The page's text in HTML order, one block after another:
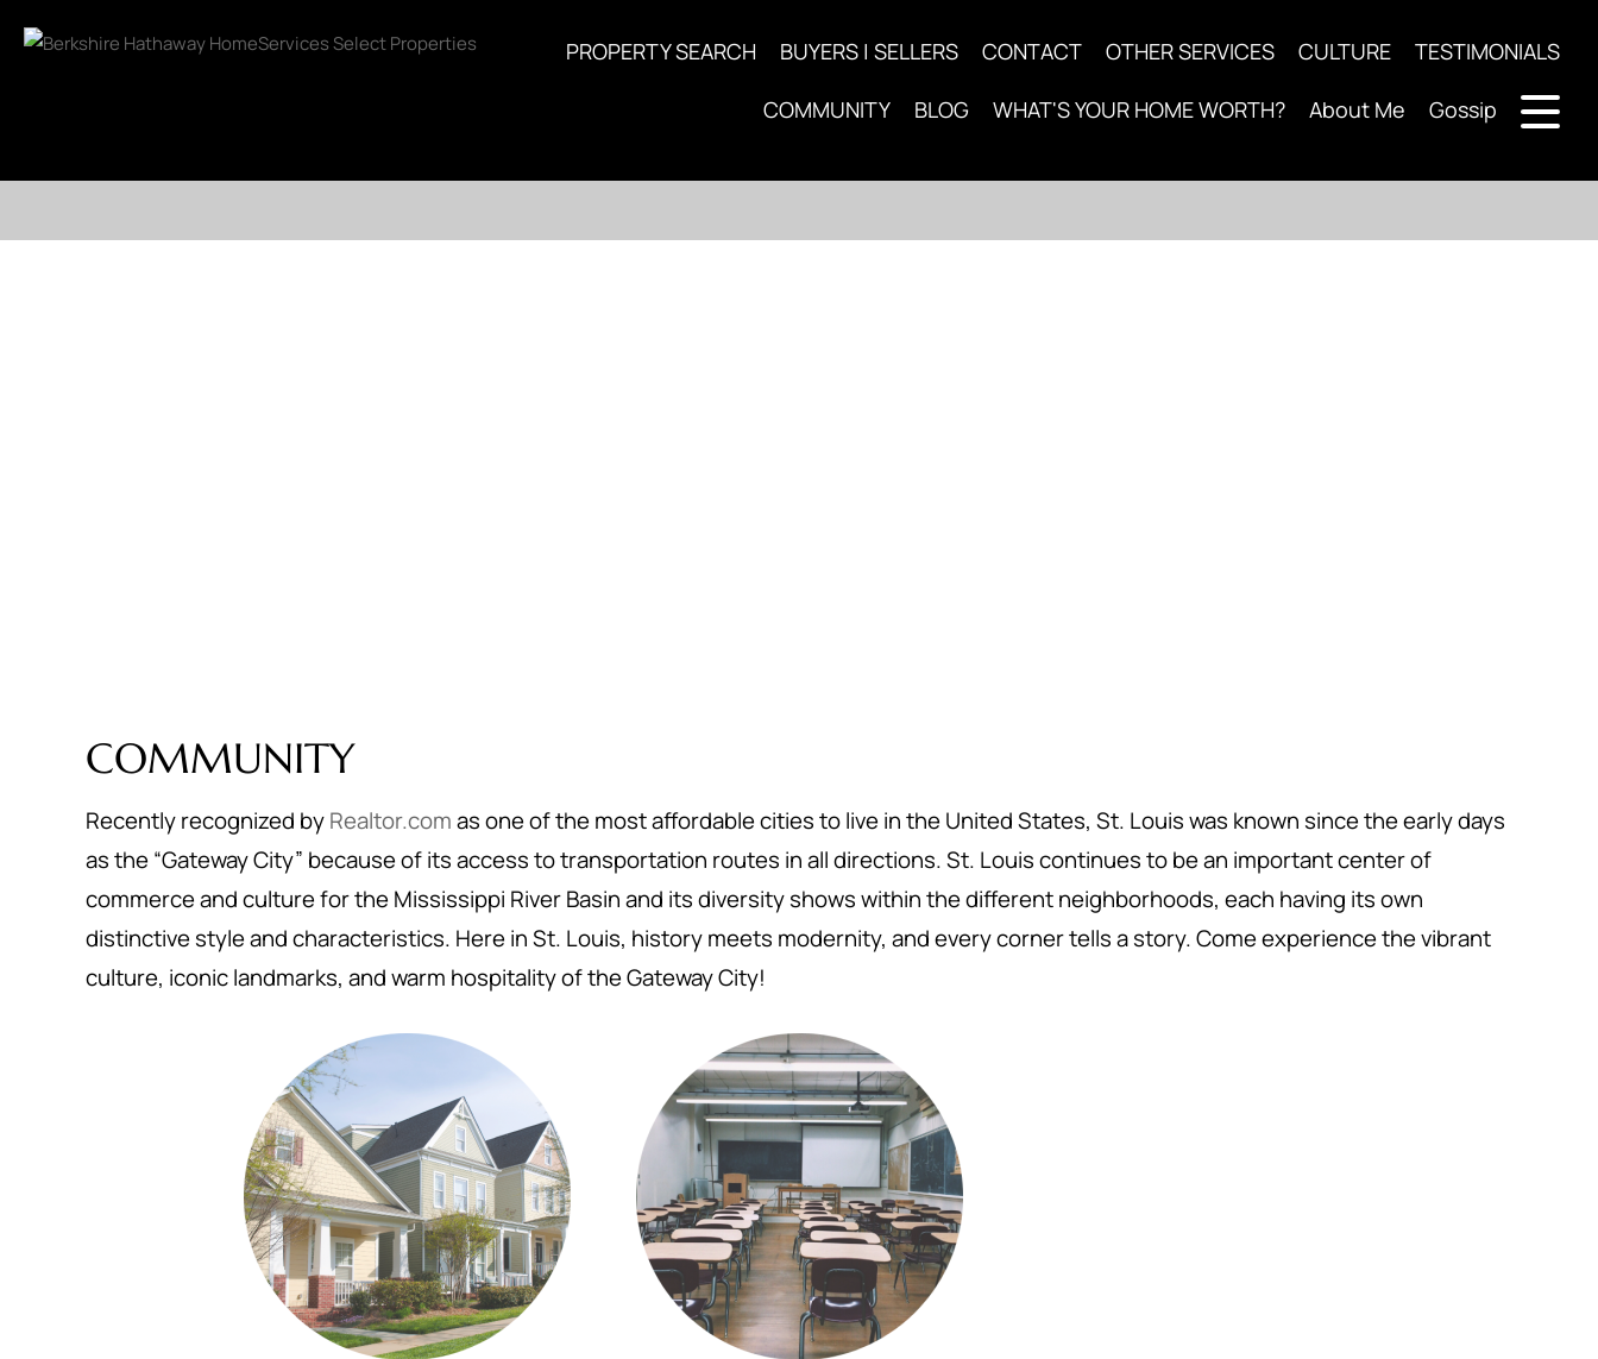
PROPERTY SEARCH BUYERS | SELLERS CONTACT OTHER SERVICES CULTURE TESTIMONIALS
COMMUNITY BLOG WHAT'S YOUR HOME WORTH? About Me Gossip
COMMUNITY
Recently recognized byRealtor.comas one of the most affordable cities to live in the United States, St. Louis was known since the early days
as the “Gateway City” because of its access to transportation routes in all directions. St. Louis continues to be an important center of
commerce and culture for the Mississippi River Basin and its diversity shows within the different neighborhoods, each having its own
distinctive style and characteristics. Here in St. Louis, history meets modernity, and every corner tells a story. Come experience the vibrant
culture, iconic landmarks, and warm hospitality of the Gateway City!